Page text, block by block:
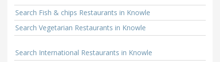
Search Fish & chips Restaurants in Knowle
Search Vegetarian Restaurants in Knowle
Search International Restaurants in Knowle